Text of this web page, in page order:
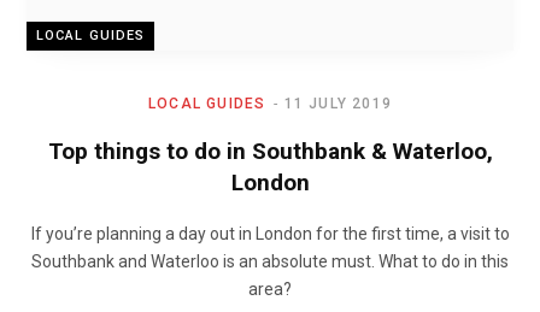
LOCAL GUIDES
LOCAL GUIDES 11 JULY 2019
Top things to do in Southbank & Waterloo,
London
If you’re planning a day out in London for the first time, a visit to
Southbank and Waterloo is an absolute must. What to do in this
area?